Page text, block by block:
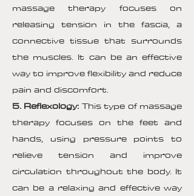
massage therapy focuses on
releasing tension in the fascia, a
connective tissue that surrounds
the muscles. It can be an effective
way to improve flexibility and reduce
pain and discomfort.
5. Reflexology: This type of massage
therapy focuses on the feet and
hands, using pressure points to
relieve tension and improve
circulation throughout the body. It
can be a relaxing and effective way